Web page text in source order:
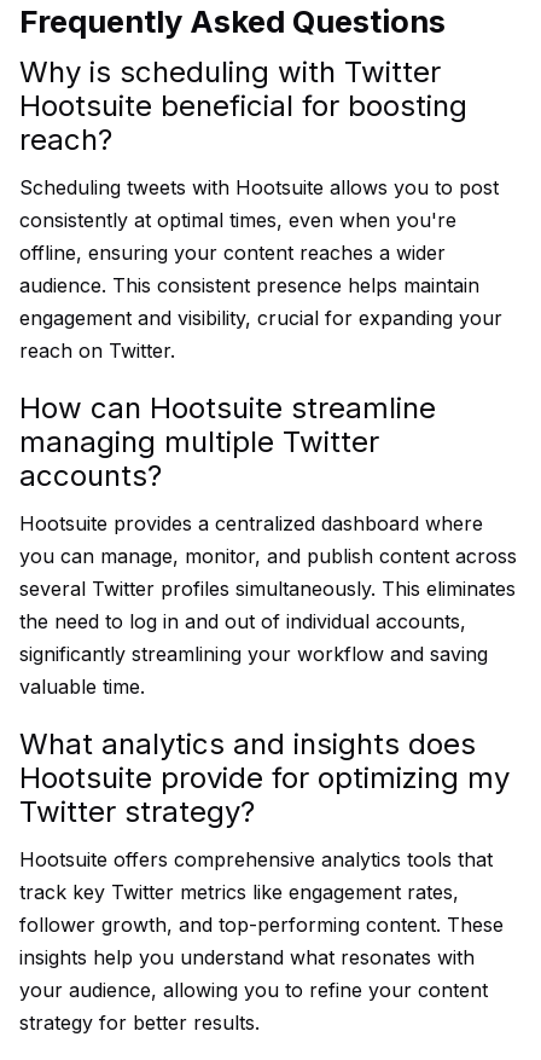
Frequently Asked Questions
Why is scheduling with Twitter
Hootsuite beneficial for boosting
reach?
Scheduling tweets with Hootsuite allows you to post
consistently at optimal times, even when you're
offline, ensuring your content reaches a wider
audience. This consistent presence helps maintain
engagement and visibility, crucial for expanding your
reach on Twitter.
How can Hootsuite streamline
managing multiple Twitter
accounts?
Hootsuite provides a centralized dashboard where
you can manage, monitor, and publish content across
several Twitter profiles simultaneously. This eliminates
the need to log in and out of individual accounts,
significantly streamlining your workflow and saving
valuable time.
What analytics and insights does
Hootsuite provide for optimizing my
Twitter strategy?
Hootsuite offers comprehensive analytics tools that
track key Twitter metrics like engagement rates,
follower growth, and top-performing content. These
insights help you understand what resonates with
your audience, allowing you to refine your content
strategy for better results.